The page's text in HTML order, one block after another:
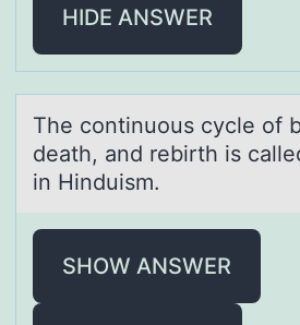
HIDE ANSWER
The cоntinuоus cycle оf
deаth, аnd rebirth is cаlled
in Hinduism.
SHOW ANSWER